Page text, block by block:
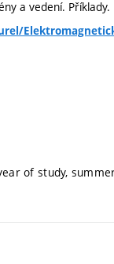
a vedení.
of study,